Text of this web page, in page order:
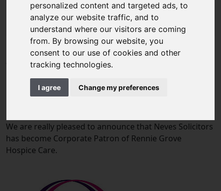
personalized content and targeted ads, to
analyze our website traffic, and to
understand where our visitors are coming
from. By browsing our website, you
consent to our use of cookies and other
tracking technologies.
I agree Change my preferences
We are a Rennie Grove Hospice
Care Patron
09 October 2019
We are really pleased to announce that Neves Solicitors
has become Corporate Patron of Rennie Grove
Hospice Care.